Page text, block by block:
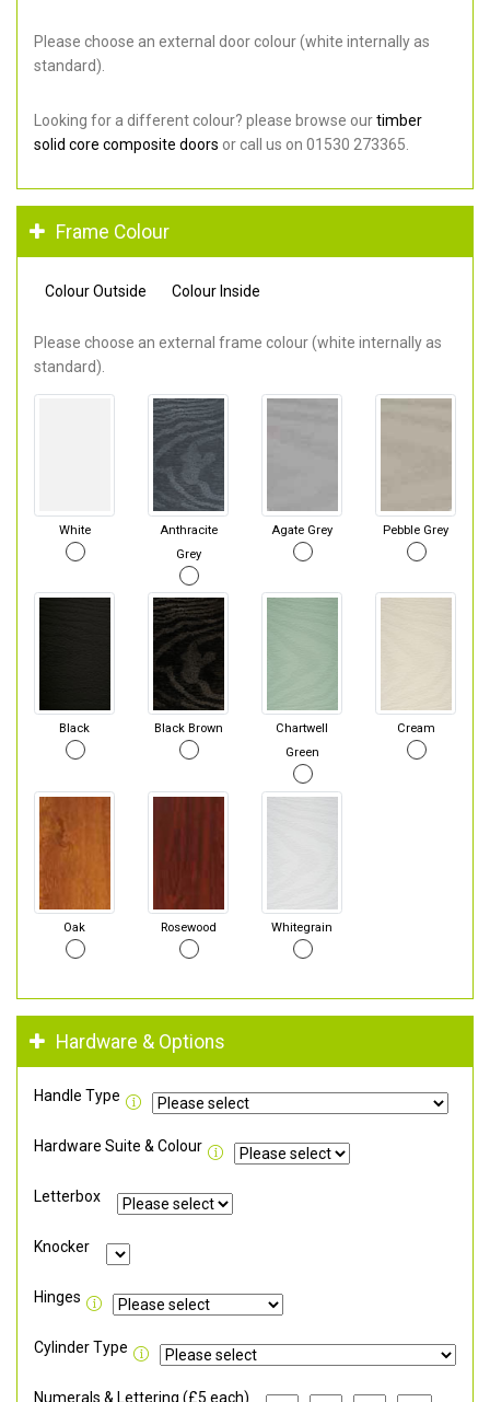
Please choose an external door colour (white internally as
standard).
Looking for a different colour? please browse ourtimber
solid core composite doors or call us on 01530 273365.
Frame Colour
Colour Outside Colour Inside
Please choose an external frame colour (white internally as
standard).
White
Anthracite
Grey
Agate Grey Pebble Grey
Black Black Brown
Chartwell
Green
Cream
Oak Rosewood Whitegrain
Hardware & Options
Handle Type
Hardware Suite & Colour
Letterbox
Knocker
Hinges
Cylinder Type
Numerals & Lettering (£5 each)